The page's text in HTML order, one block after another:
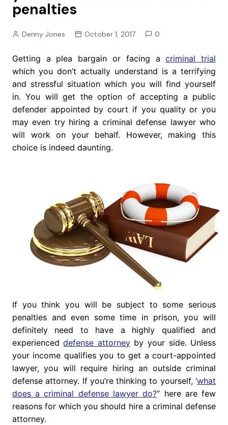
penalties
Denny Jones October 1, 2017 0
Getting a plea bargain or facing acriminal trial
which you don’t actually understand is a terrifying
and stressful situation which you will find yourself
in. You will get the option of accepting a public
defender appointed by court if you quality or you
may even try hiring a criminal defense lawyer who
will work on your behalf. However, making this
choice is indeed daunting.
If you think you will be subject to some serious
penalties and even some time in prison, you will
definitely need to have a highly qualified and
experienceddefense attorneyby your side. Unless
your income qualifies you to get a court-appointed
lawyer, you will require hiring an outside criminal
defense attorney. If you’re thinking to yourself, ‘what
does a criminal defense lawyer do?” here are few
reasons for which you should hire a criminal defense
attorney.